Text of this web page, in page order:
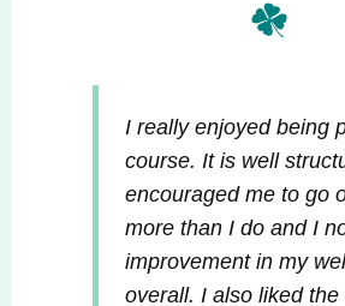
I really enjoyed being
course. It is well
encouraged me to go
more than I do and I
improvement in my
overall. I also liked the